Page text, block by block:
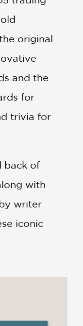
original
and the
for
trivia for
back of
with
writer
iconic